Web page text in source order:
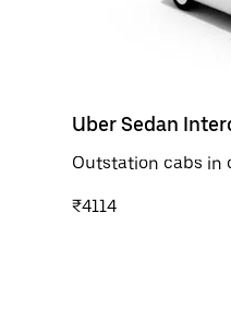
Uber Sedan
Outstation cabs in
₹4114